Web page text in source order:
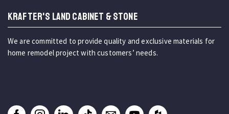
KRAFTER'S LAND CABINET & STONE
We are committed to provide quality and exclusive materials for
home remodel project with customers’ needs.